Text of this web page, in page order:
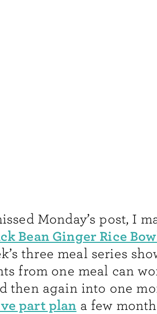
Monday’s post, I
Bean Ginger Rice
three meal series
from one meal can
then again into one
part plan a few